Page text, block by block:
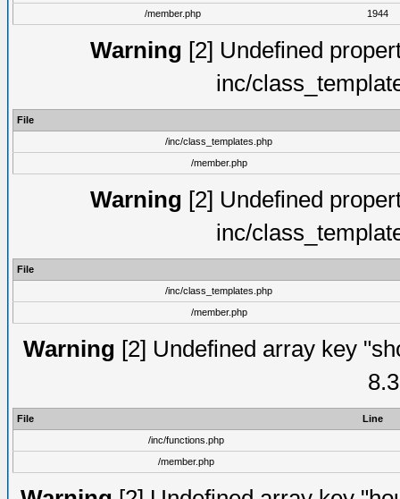
/member.php
1944
Warning [2] Undefined
inc/
File
/inc/class_templates.php
/member.php
Warning [2] Undefined
inc/
File
/inc/class_templates.php
/member.php
Warning [2] Undefined array key
File
Line
/inc/functions.php
/member.php